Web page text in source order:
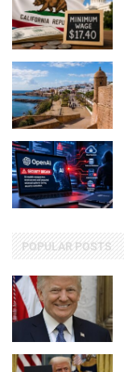
POPULAR POSTS